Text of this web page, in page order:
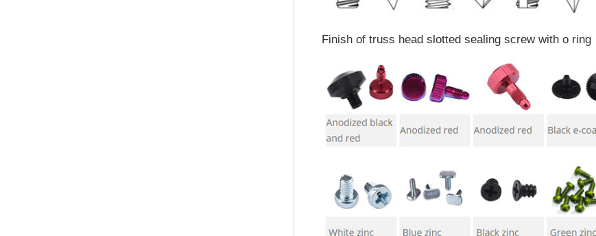
Finish of truss head slotted sealing screw with o ring